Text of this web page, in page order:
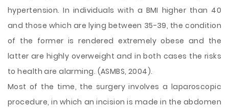
hypertension. In individuals with a BMI higher than 40
and those which are lying between 35-39, the condition
of the former is rendered extremely obese and the
latter are highly overweight and in both cases the risks
to health are alarming. (ASMBS, 2004).
Most of the time, the surgery involves a laparoscopic
procedure, in which an incision is made in the abdomen